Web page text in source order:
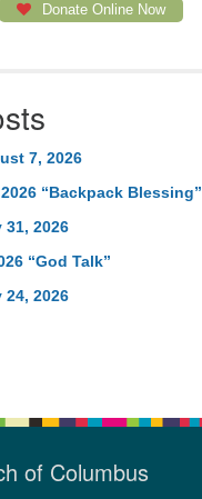
Donate Online Now
7, 2026
“Backpack Blessing”
31, 2026
“God Talk”
24, 2026
of Columbus